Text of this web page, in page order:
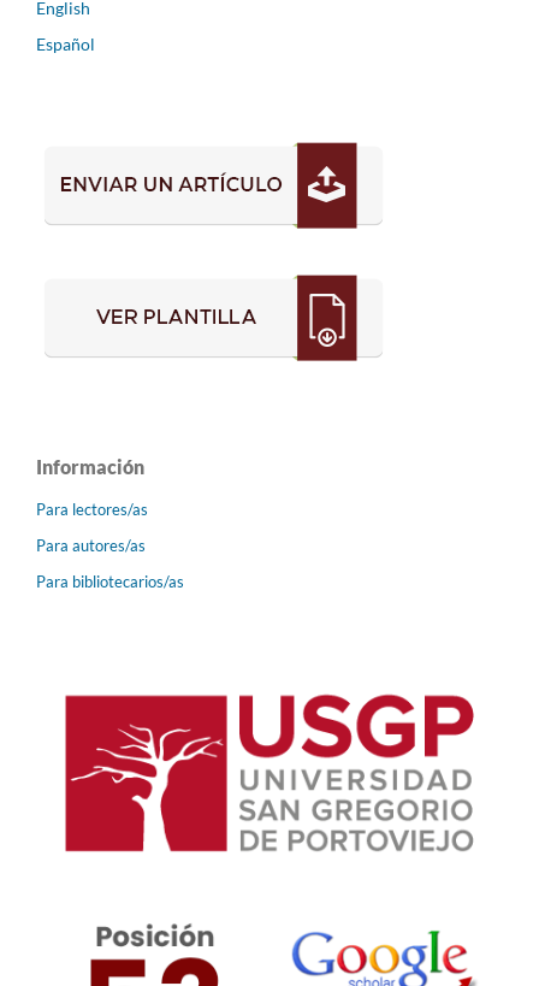
English
Español
Información
Para lectores/as
Para autores/as
Para bibliotecarios/as